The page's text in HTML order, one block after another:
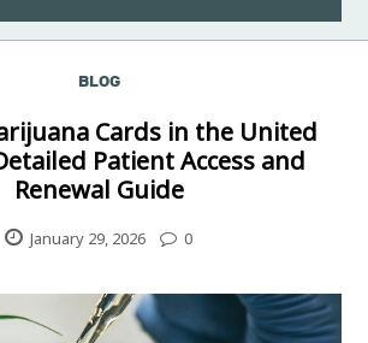
BLOG
Cards in the United
Patient Access and
Renewal Guide
January 29, 2026 0